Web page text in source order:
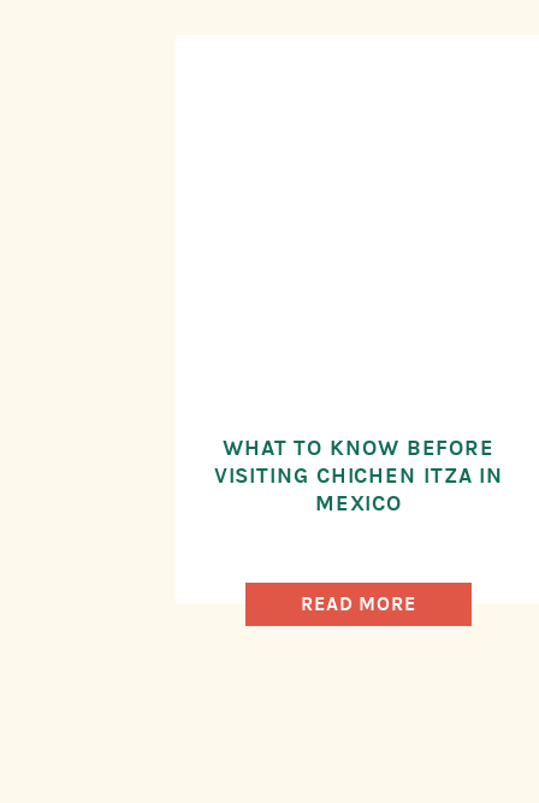
READ MORE
WHAT TO KNOW BEFORE
VISITING CHICHEN ITZA IN
MEXICO